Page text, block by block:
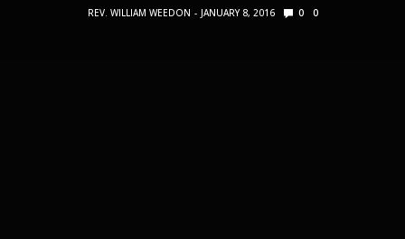
REV. WILLIAM WEEDON JANUARY 8, 2016 0 0